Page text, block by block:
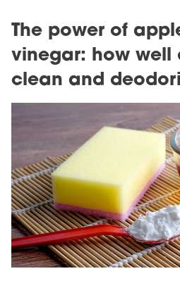
The power of
vinegar: how well
clean and